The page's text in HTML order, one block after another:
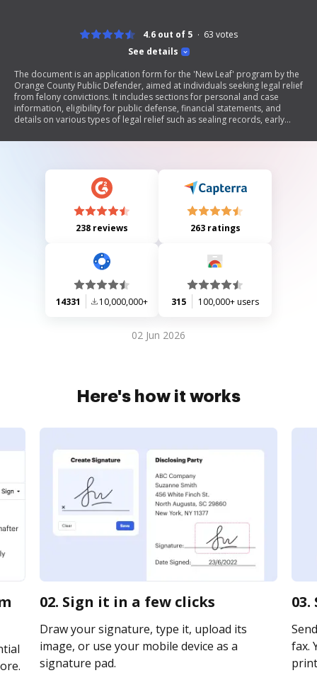
See details
4.6 out of 5 63 votes
The document is an application form for the 'New Leaf' program by the
Orange County Public Defender, aimed at individuals seeking legal relief
from felony convictions. It includes sections for personal and case
information, eligibility for public defense, financial statements, and
details on various types of legal relief such as sealing records, early
or Pardon. The document outlines the requirements and processes
238 reviews 263 ratings
14331 10,000,000+ 315 100,000+ users
02 Jun 2026
Here's how it works
02. Sign it in a few clicks
Draw your signature, type it, upload its
image, or use your mobile device as a
signature pad.
fax.